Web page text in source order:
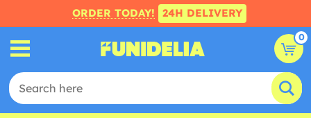
ORDER TODAY! 24H DELIVERY
0